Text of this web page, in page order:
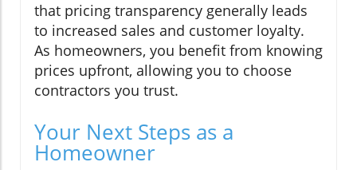
that pricing transparency generally leads
to increased sales and customer loyalty.
As homeowners, you benefit from knowing
prices upfront, allowing you to choose
contractors you trust.
Your Next Steps as a
Homeowner